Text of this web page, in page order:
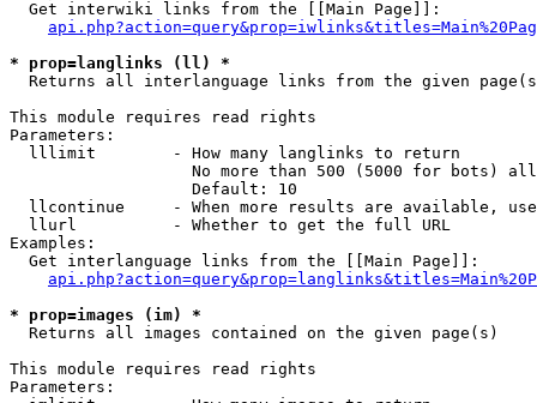
  Get interwiki links from the [[Main Page]]:
* prop=langlinks (ll) *
Returns all interlanguage links from the given
This module requires read rights
Parameters:
  lllimit        - How many langlinks to return
No more than 500 (5000 for bots)
                   Default: 10
llcontinue     - When more results are available,
  llurl          - Whether to get the full URL
Examples:
  Get interlanguage links from the [[Main Page]]:
* prop=images (im) *
Returns all images contained on the given page(s)
This module requires read rights
Parameters: